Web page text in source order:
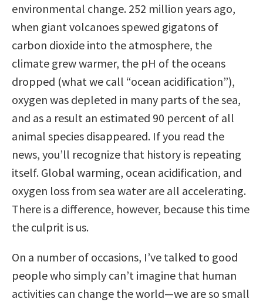
environmental change. 252 million years ago,
when giant volcanoes spewed gigatons of
carbon dioxide into the atmosphere, the
climate grew warmer, the pH of the oceans
dropped (what we call “ocean acidification”),
oxygen was depleted in many parts of the sea,
and as a result an estimated 90 percent of all
animal species disappeared. If you read the
news, you’ll recognize that history is repeating
itself. Global warming, ocean acidification, and
oxygen loss from sea water are all accelerating.
There is a difference, however, because this time
the culprit is us.
On a number of occasions, I’ve talked to good
people who simply can’t imagine that human
activities can change the world—we are so small